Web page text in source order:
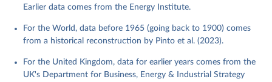
Earlier data comes from the Energy Institute.
For the World, data before 1965 (going back to 1900) comes
from a historical reconstruction by Pinto et al. (2023).
For the United Kingdom, data for earlier years comes from the
UK's Department for Business, Energy & Industrial Strategy